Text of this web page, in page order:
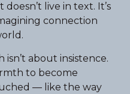
live in text. It’s
connection
about insistence.
to become
— like the way